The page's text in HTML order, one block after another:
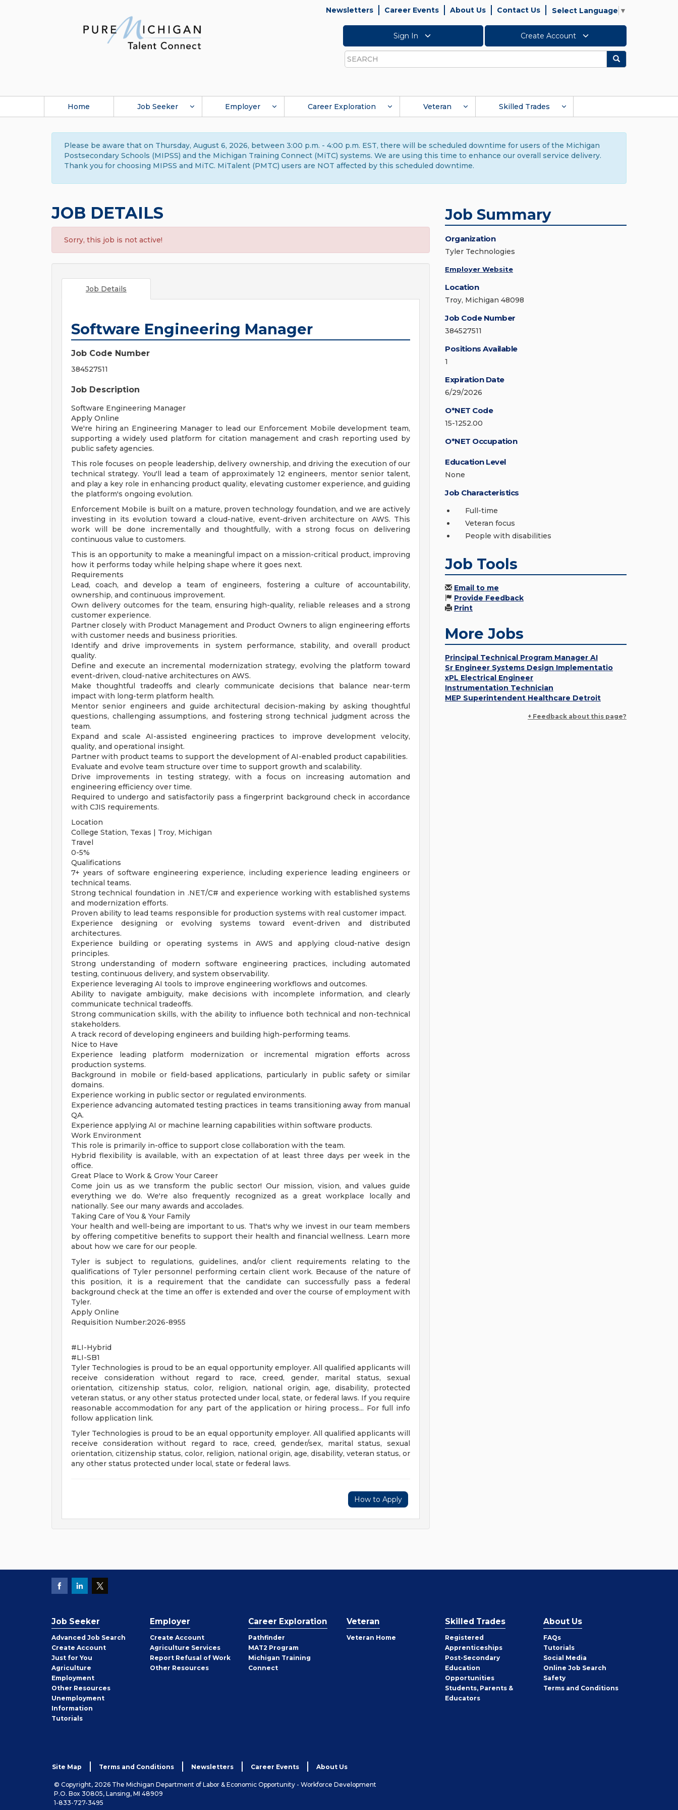
Newsletters Career Events About Us Contact Us Select Language ▼
Sign In Create Account
Search
Search
Home Job Seeker Employer Career Exploration Veteran Skilled Trades
Please be aware that on Thursday, August 6, 2026, between 3:00 p.m. - 4:00 p.m. EST, there will be scheduled downtime for users of the Michigan
Postsecondary Schools (MIPSS) and the Michigan Training Connect (MiTC) systems. We are using this time to enhance our overall service delivery.
Thank you for choosing MIPSS and MiTC. MiTalent (PMTC) users are NOT affected by this scheduled downtime.
JOB DETAILS
Sorry, this job is not active!
Job Details
Software Engineering Manager
Job Code Number
384527511
Job Description
Software Engineering Manager
Apply Online
We're hiring an Engineering Manager to lead our Enforcement Mobile development team,
supporting a widely used platform for citation management and crash reporting used by
public safety agencies.
This role focuses on people leadership, delivery ownership, and driving the execution of our
technical strategy. You'll lead a team of approximately 12 engineers, mentor senior talent,
and play a key role in enhancing product quality, elevating customer experience, and guiding
the platform's ongoing evolution.
Enforcement Mobile is built on a mature, proven technology foundation, and we are actively
investing in its evolution toward a cloud-native, event-driven architecture on AWS. This
work will be done incrementally and thoughtfully, with a strong focus on delivering
continuous value to customers.
This is an opportunity to make a meaningful impact on a mission-critical product, improving
how it performs today while helping shape where it goes next.
Requirements
Lead, coach, and develop a team of engineers, fostering a culture of accountability,
ownership, and continuous improvement.
Own delivery outcomes for the team, ensuring high-quality, reliable releases and a strong
customer experience.
Partner closely with Product Management and Product Owners to align engineering efforts
with customer needs and business priorities.
Identify and drive improvements in system performance, stability, and overall product
quality.
Define and execute an incremental modernization strategy, evolving the platform toward
event-driven, cloud-native architectures on AWS.
Make thoughtful tradeoffs and clearly communicate decisions that balance near-term
impact with long-term platform health.
Mentor senior engineers and guide architectural decision-making by asking thoughtful
questions, challenging assumptions, and fostering strong technical judgment across the
team.
Expand and scale AI-assisted engineering practices to improve development velocity,
quality, and operational insight.
Partner with product teams to support the development of AI-enabled product capabilities.
Evaluate and evolve team structure over time to support growth and scalability.
Drive improvements in testing strategy, with a focus on increasing automation and
engineering efficiency over time.
Required to undergo and satisfactorily pass a fingerprint background check in accordance
with CJIS requirements.
Location
College Station, Texas | Troy, Michigan
Travel
0-5%
Qualifications
7+ years of software engineering experience, including experience leading engineers or
technical teams.
Strong technical foundation in .NET/C# and experience working with established systems
and modernization efforts.
Proven ability to lead teams responsible for production systems with real customer impact.
Experience designing or evolving systems toward event-driven and distributed
architectures.
Experience building or operating systems in AWS and applying cloud-native design
principles.
Strong understanding of modern software engineering practices, including automated
testing, continuous delivery, and system observability.
Experience leveraging AI tools to improve engineering workflows and outcomes.
Ability to navigate ambiguity, make decisions with incomplete information, and clearly
communicate technical tradeoffs.
Strong communication skills, with the ability to influence both technical and non-technical
stakeholders.
A track record of developing engineers and building high-performing teams.
Nice to Have
Experience leading platform modernization or incremental migration efforts across
production systems.
Background in mobile or field-based applications, particularly in public safety or similar
domains.
Experience working in public sector or regulated environments.
Experience advancing automated testing practices in teams transitioning away from manual
QA.
Experience applying AI or machine learning capabilities within software products.
Work Environment
This role is primarily in-office to support close collaboration with the team.
Hybrid flexibility is available, with an expectation of at least three days per week in the
office.
Great Place to Work & Grow Your Career
Come join us as we transform the public sector! Our mission, vision, and values guide
everything we do. We're also frequently recognized as a great workplace locally and
nationally. See our many awards and accolades.
Taking Care of You & Your Family
Your health and well-being are important to us. That's why we invest in our team members
by offering competitive benefits to support their health and financial wellness. Learn more
about how we care for our people.
Tyler is subject to regulations, guidelines, and/or client requirements relating to the
qualifications of Tyler personnel performing certain client work. Because of the nature of
this position, it is a requirement that the candidate can successfully pass a federal
background check at the time an offer is extended and over the course of employment with
Tyler.
Apply Online
Requisition Number:2026-8955
#LI-Hybrid
#LI-SB1
Tyler Technologies is proud to be an equal opportunity employer. All qualified applicants will
receive consideration without regard to race, creed, gender, marital status, sexual
orientation, citizenship status, color, religion, national origin, age, disability, protected
veteran status, or any other status protected under local, state, or federal laws. If you require
reasonable accommodation for any part of the application or hiring process... For full info
follow application link.
Tyler Technologies is proud to be an equal opportunity employer. All qualified applicants will
receive consideration without regard to race, creed, gender/sex, marital status, sexual
orientation, citizenship status, color, religion, national origin, age, disability, veteran status, or
any other status protected under local, state or federal laws.
How to Apply
Job Summary
Organization
Tyler Technologies
Employer Website
Location
Troy, Michigan 48098
Job Code Number
384527511
Positions Available
1
Expiration Date
6/29/2026
O*NET Code
15-1252.00
O*NET Occupation
Education Level
None
Job Characteristics
Full-time
Veteran focus
People with disabilities
Job Tools
Email to me
Provide Feedback
Print
More Jobs
Principal Technical Program Manager AI
Sr Engineer Systems Design Implementatio
xPL Electrical Engineer
Instrumentation Technician
MEP Superintendent Healthcare Detroit
+ Feedback about this page?
Job Seeker
Advanced Job Search
Create Job
Seeker
Account
Just for You
Agriculture
Employment
Other Job
Seeker
Resources
Unemployment
Information
Tutorials
Employer
Create Employer
Account
Agriculture Services
Report Refusal of Work
Other Employer
Resources
Career Exploration
Pathfinder
MAT2 Program
Michigan Training
Connect
Veteran
Veteran Home
Skilled Trades
Registered
Apprenticeships
Post-Secondary
Education
Opportunities
Students, Parents &
Educators
About Us
FAQs
Tutorials
Social Media
Online Job Search
Safety
Terms and Conditions
Site Map Terms and Conditions Newsletters Career Events About Us
© Copyright, 2026 The Michigan Department of Labor & Economic Opportunity - Workforce Development
P.O. Box 30805, Lansing, MI 48909
1-833-727-3495